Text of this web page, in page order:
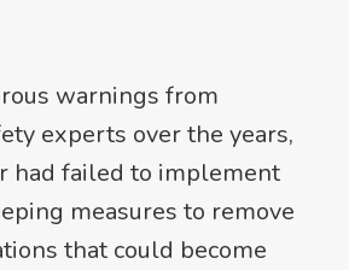
warnings from
experts over the years,
had failed to implement
measures to remove
that could become